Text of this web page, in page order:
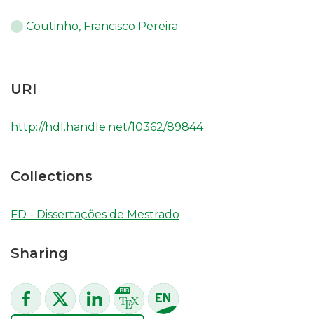
Coutinho, Francisco Pereira
URI
http://hdl.handle.net/10362/89844
Collections
FD - Dissertações de Mestrado
Sharing